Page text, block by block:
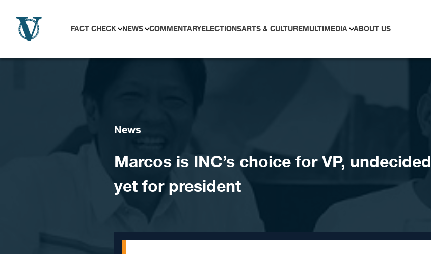
FACT CHECK NEWS COMMENTARYELECTIONSARTS & CULTUREMULTIMEDIA ABOUT US
News
Marcos is INC’s choice for VP, undecided
yet for president